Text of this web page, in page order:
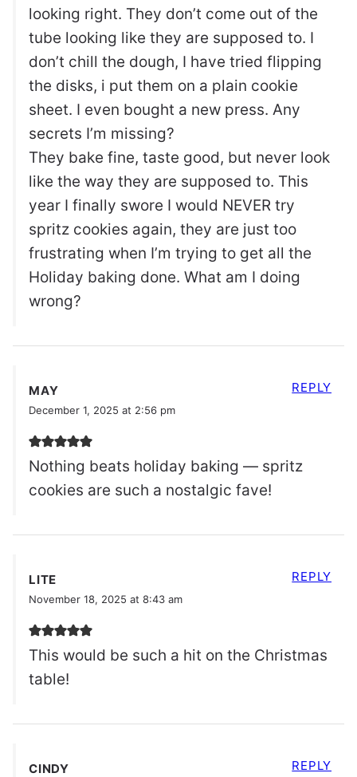
looking right. They don’t come out of the
tube looking like they are supposed to. I
don’t chill the dough, I have tried flipping
the disks, i put them on a plain cookie
sheet. I even bought a new press. Any
secrets I’m missing?
They bake fine, taste good, but never look
like the way they are supposed to. This
year I finally swore I would NEVER try
spritz cookies again, they are just too
frustrating when I’m trying to get all the
Holiday baking done. What am I doing
wrong?
MAY
December 1, 2025 at 2:56 pm
Nothing beats holiday baking — spritz
cookies are such a nostalgic fave!
REPLY
LITE
November 18, 2025 at 8:43 am
This would be such a hit on the Christmas
table!
REPLY
CINDY REPLY